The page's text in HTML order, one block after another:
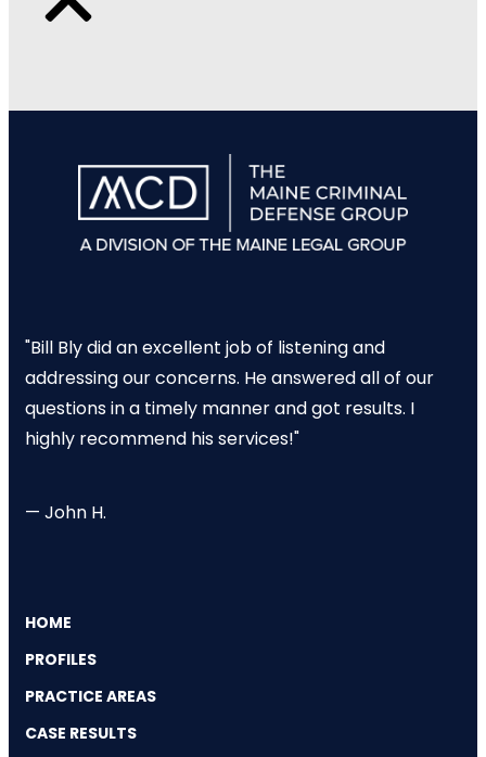
"Bill Bly did an excellent job of listening and
addressing our concerns. He answered all of our
questions in a timely manner and got results. I
highly recommend his services!"
— John H.
HOME
PROFILES
PRACTICE AREAS
CASE RESULTS